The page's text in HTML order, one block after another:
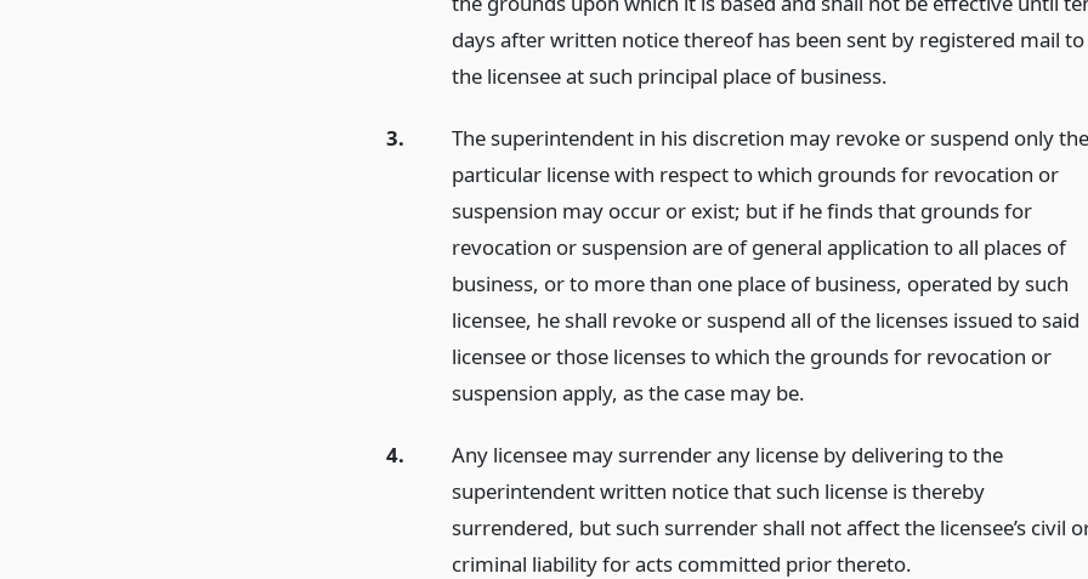
days after written notice thereof has been sent by registered mail to
the licensee at such principal place of business.
3.
The superintendent in his discretion may revoke or suspend only the
particular license with respect to which grounds for revocation or
suspension may occur or exist; but if he finds that grounds for
revocation or suspension are of general application to all places of
business, or to more than one place of business, operated by such
licensee, he shall revoke or suspend all of the licenses issued to said
licensee or those licenses to which the grounds for revocation or
suspension apply, as the case may be.
4.
Any licensee may surrender any license by delivering to the
superintendent written notice that such license is thereby
surrendered, but such surrender shall not affect the licensee’s civil
criminal liability for acts committed prior thereto.